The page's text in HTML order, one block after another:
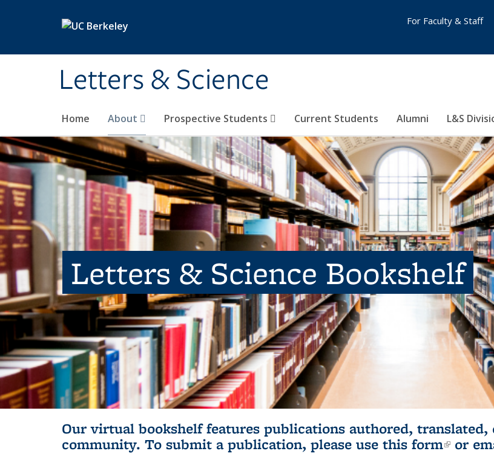
Letters & Science
Home About Prospective Students Current Students Alumni L&S
For Faculty & Staff
Letters & Science Bookshelf
Our virtual bookshelf features publications authored,
community. To submit a publication, please use this form(link is
or